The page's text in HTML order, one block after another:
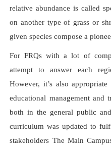
relative abundance is called
on another type of grass or
given species compose a
For FRQs with a lot of
attempt to answer each
However, it’s also
educational management
both in the general public
curriculum was updated to
stakeholders The Main